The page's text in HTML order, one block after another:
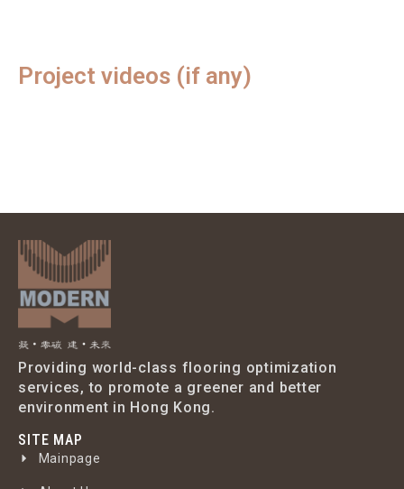
Project videos (if any)
Providing world-class flooring optimization
services, to promote a greener and better
environment in Hong Kong.
SITE MAP
Mainpage